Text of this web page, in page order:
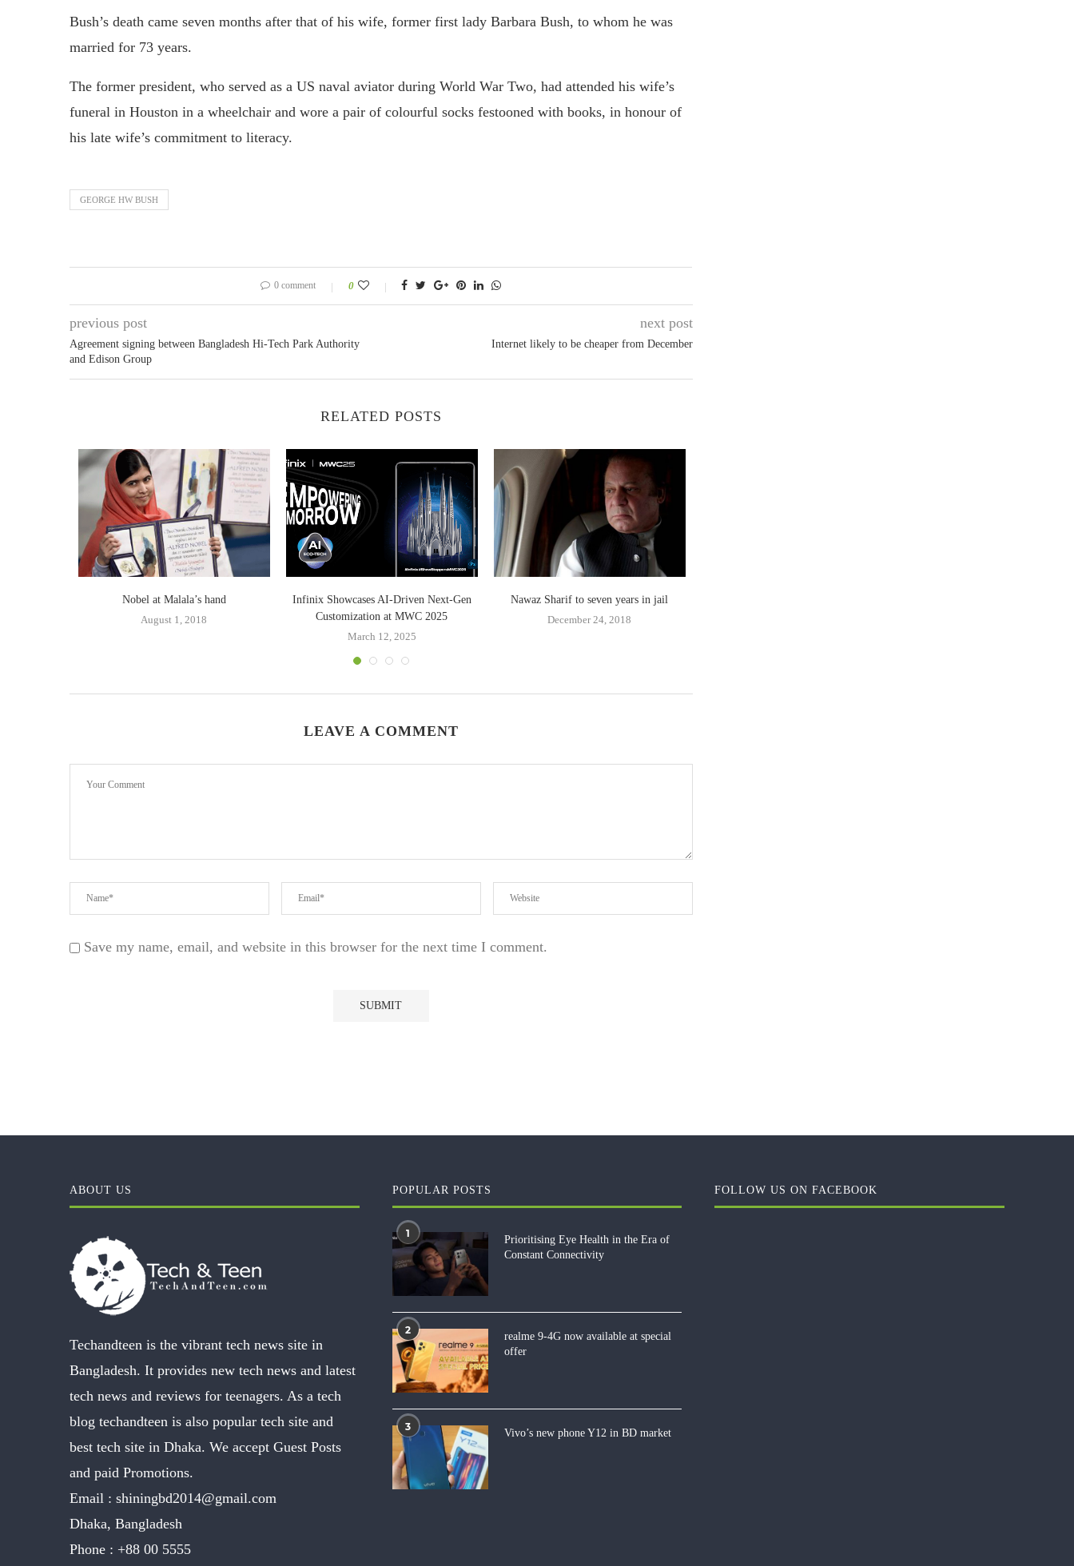
Bush’s death came seven months after that of his wife, former first lady Barbara Bush, to whom he was
married for 73 years.
The former president, who served as a US naval aviator during World War Two, had attended his wife’s
funeral in Houston in a wheelchair and wore a pair of colourful socks festooned with books, in honour of
his late wife’s commitment to literacy.
GEORGE HW BUSH
0 comment 0
previous post
Agreement signing between Bangladesh Hi-Tech Park Authority
and Edison Group
next post
Internet likely to be cheaper from December
RELATED POSTS
Nobel at Malala’s hand
August 1, 2018
Infinix Showcases AI-Driven Next-Gen
Customization at MWC 2025
March 12, 2025
Nawaz Sharif to seven years in jail
December 24, 2018
LEAVE A COMMENT
Save my name, email, and website in this browser for the next time I comment.
ABOUT US
Techandteen is the vibrant tech news site in
Bangladesh. It provides new tech news and latest
tech news and reviews for teenagers. As a tech
blog techandteen is also popular tech site and
best tech site in Dhaka. We accept Guest Posts
and paid Promotions.
Email : shiningbd2014@gmail.com
Dhaka, Bangladesh
Phone : +88 00 5555
POPULAR POSTS
1
Prioritising Eye Health in the Era of
Constant Connectivity
2
realme 9-4G now available at special
offer
3
Vivo’s new phone Y12 in BD market
FOLLOW US ON FACEBOOK